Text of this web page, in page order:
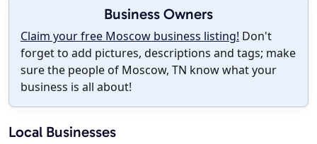
Business Owners
Claim your free Moscow business listing! Don't
forget to add pictures, descriptions and tags; make
sure the people of Moscow, TN know what your
business is all about!
Local Businesses